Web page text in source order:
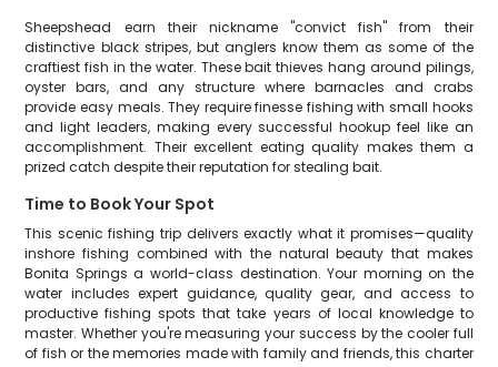
Sheepshead earn their nickname "convict fish" from their
distinctive black stripes, but anglers know them as some of the
craftiest fish in the water. These bait thieves hang around pilings,
oyster bars, and any structure where barnacles and crabs
provide easy meals. They require finesse fishing with small hooks
and light leaders, making every successful hookup feel like an
accomplishment. Their excellent eating quality makes them a
prized catch despite their reputation for stealing bait.
Time to Book Your Spot
This scenic fishing trip delivers exactly what it promises—quality
inshore fishing combined with the natural beauty that makes
Bonita Springs a world-class destination. Your morning on the
water includes expert guidance, quality gear, and access to
productive fishing spots that take years of local knowledge to
master. Whether you're measuring your success by the cooler full
of fish or the memories made with family and friends, this charter